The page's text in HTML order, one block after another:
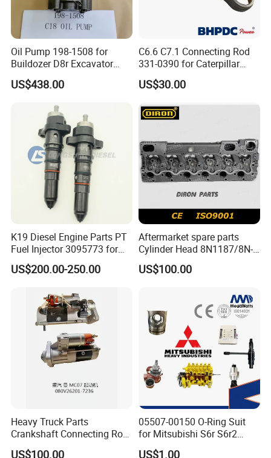
Oil Pump 198-1508 for
Buildozer D8r Excavator
E374D E390d E385c Wheel
Loader 988g Generator Set
US$438.00
C6.6 C7.1 Connecting Rod
331-0390 for Caterpillar
Perkins Engine Repair Parts
US$30.00
K19 Diesel Engine Parts PT
Fuel Injector 3095773 for
Cummins
US$200.00-250.00
Aftermarket spare parts
Cylinder Head 8N1187/8N-
1187 suit for Cat Caterpiller
ENGINE 3306-PC 3306PC
US$100.00
Heavy Truck Parts
Crankshaft Connecting Rod
Cylinder
US$100.00
05507-00150 O-Ring Suit
for Mitsubishi S6r S6r2
S6a3 S12h Marine
US$1.00